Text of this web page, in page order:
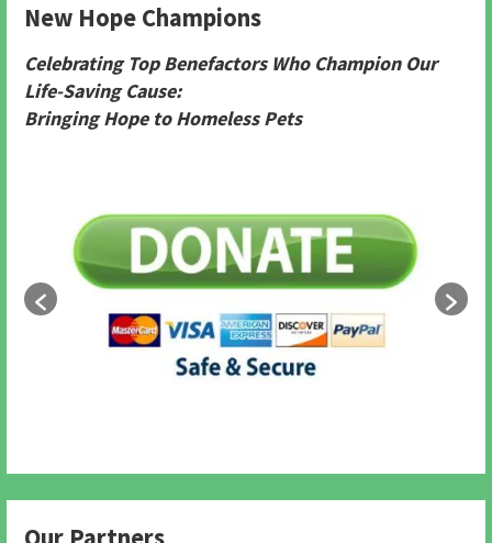
New Hope Champions
Celebrating Top Benefactors Who Champion Our
Life-Saving Cause:
Bringing Hope to Homeless Pets